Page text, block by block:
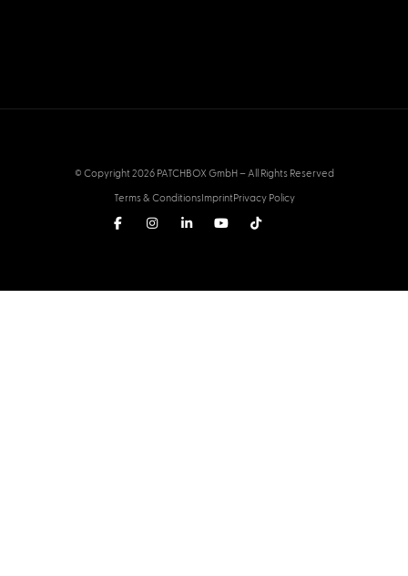
© Copyright 2026 PATCHBOX GmbH – All Rights Reserved
Terms & ConditionsImprintPrivacy Policy